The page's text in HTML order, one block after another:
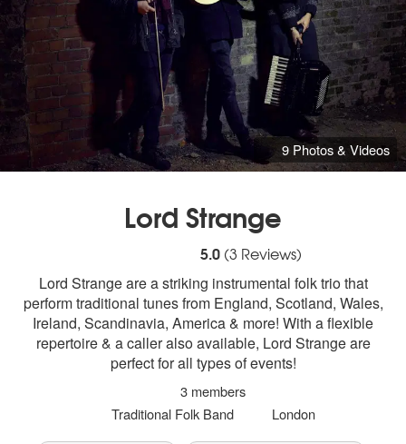
9 Photos & Videos
Lord Strange
stars - Lord Strange are Highly
5.0(3 Reviews)
Lord Strange are a striking instrumental folk trio that
perform traditional tunes from England, Scotland, Wales,
Ireland, Scandinavia, America & more! With a flexible
repertoire & a caller also available, Lord Strange are
perfect for all types of events!
3 members
Traditional Folk Band
London